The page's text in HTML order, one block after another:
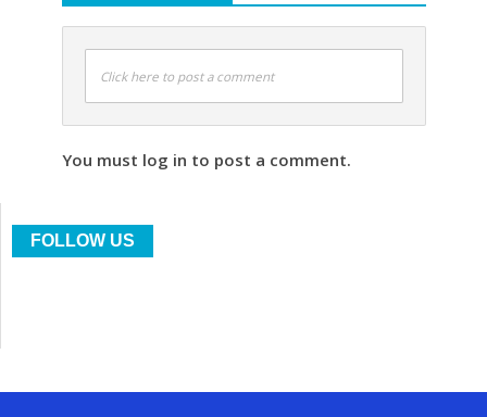
Click here to post a comment
You must log in to post a comment.
FOLLOW US